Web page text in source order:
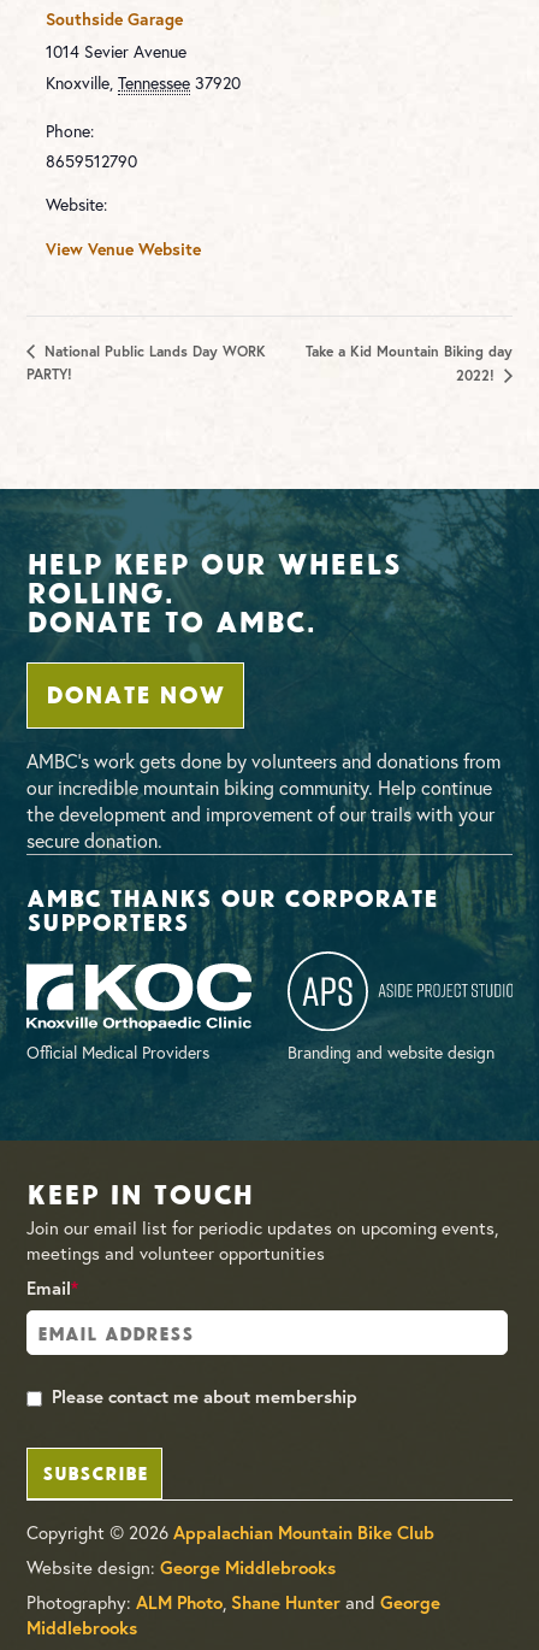
Southside Garage
1014 Sevier Avenue
Knoxville, Tennessee 37920
Phone:
8659512790
Website:
View Venue Website
National Public Lands Day WORK
PARTY!
Take a Kid Mountain Biking day
2022!
Help Keep Our Wheels
Rolling.
Donate To AMBC.
DONATE NOW
AMBC’s work gets done by volunteers and donations from
our incredible mountain biking community. Help continue
the development and improvement of our trails with your
secure donation.
AMBC thanks our corporate
supporters
Official Medical Providers Branding and website design
Keep in Touch
Join our email list for periodic updates on upcoming events,
meetings and volunteer opportunities
Email*
Please contact me about membership
SUBSCRIBE
Copyright © 2026Appalachian Mountain Bike Club
Website design:George Middlebrooks
Photography:ALM Photo, Shane Hunter andGeorge
Middlebrooks